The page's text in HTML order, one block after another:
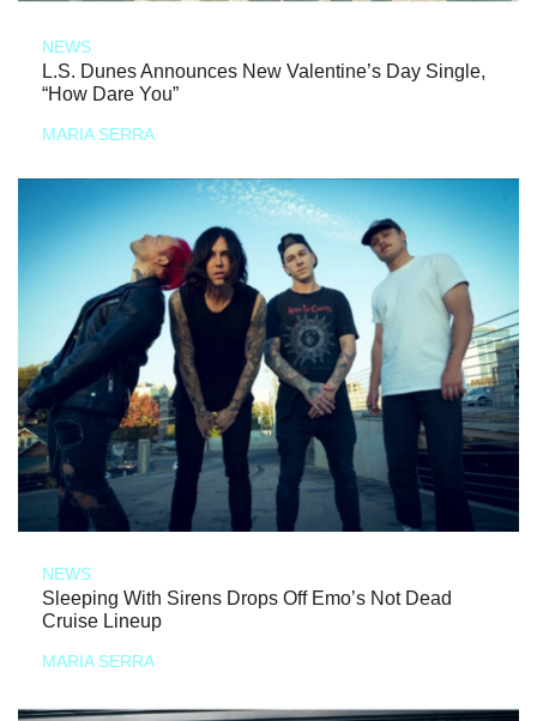
NEWS
L.S. Dunes Announces New Valentine’s Day Single,
“How Dare You”
MARIA SERRA
NEWS
Sleeping With Sirens Drops Off Emo’s Not Dead
Cruise Lineup
MARIA SERRA